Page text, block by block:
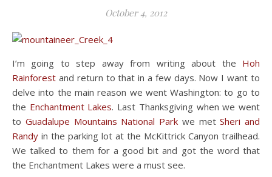
October 4, 2012
I’m going to step away from writing about the Hoh
Rainforest and return to that in a few days. Now I want to
delve into the main reason we went Washington: to go to
the Enchantment Lakes. Last Thanksgiving when we went
to Guadalupe Mountains National Park we metSheri and
Randy in the parking lot at the McKittrick Canyon trailhead.
We talked to them for a good bit and got the word that
the Enchantment Lakes were a must see.